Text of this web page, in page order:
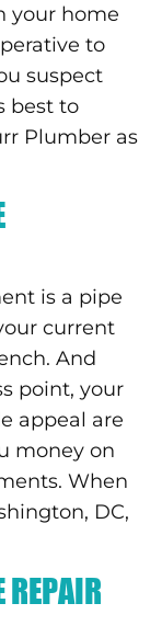
your home
to
suspect
best to
Plumber as
is a pipe
current
And
point, your
appeal are
money on
When
DC,
REPAIR